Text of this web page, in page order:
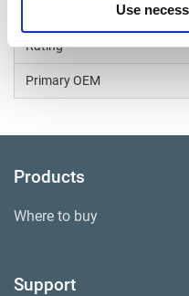
Use
Rating
Primary OEM
Products
Where to buy
Support